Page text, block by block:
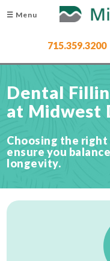
☰ Menu
715.359.3200
Dental
at Midwest
Choosing the
ensure you
longevity.